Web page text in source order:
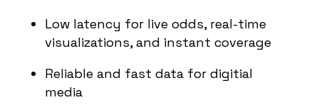
Low latency for live odds, real-time
visualizations, and instant coverage
Reliable and fast data for digitial
media